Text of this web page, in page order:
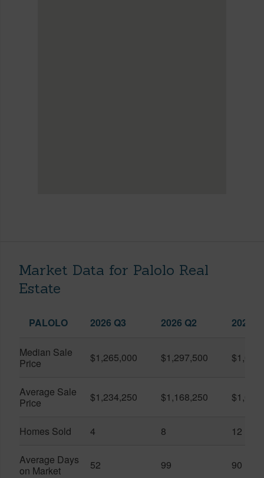
Market Data for Palolo Real
Estate
PALOLO 2026 Q3 2026 Q2 2025
Median Sale
Price
$1,265,000 $1,297,500
Average Sale
Price
$1,234,250 $1,168,250
Homes Sold 4 8 12
Average Days
on Market
52 99 90